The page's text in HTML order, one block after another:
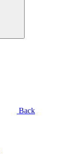
Back